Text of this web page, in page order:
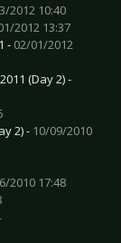
2012 10:40
2012 13:37
- 02/01/2012
(Day 2) -
2) - 10/09/2010
2010 17:48